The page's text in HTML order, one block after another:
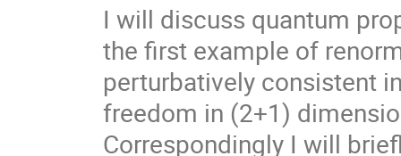
I will discuss quantum
the first example of
perturbatively consistent
freedom in (2+1)
Correspondingly I will